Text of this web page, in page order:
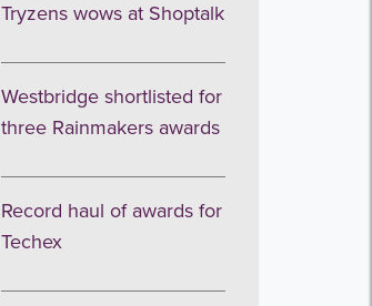
Tryzens wows at Shoptalk
Westbridge shortlisted for
three Rainmakers awards
Record haul of awards for
Techex